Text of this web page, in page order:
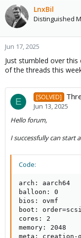
LnxBil
Distinguished
Jun 17, 2025
Just stumbled over
of the threads this
E [SOLVED]
Jun 13, 2025
Hello forum,
I successfully can start
Code:
arch: aarch64
balloon: 0
bios: ovmf
boot:
cores: 2
memory: 2048
meta: creation-